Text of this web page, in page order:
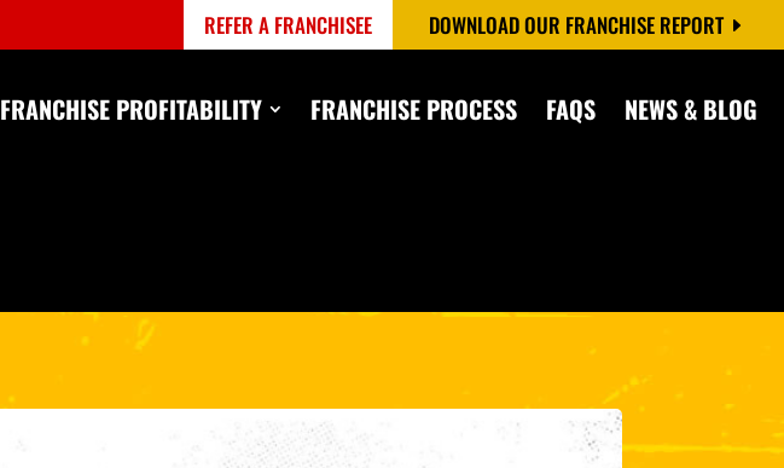
DOWNLOAD OUR FRANCHISE REPORT
REFER A FRANCHISEE
FRANCHISE PROFITABILITY FRANCHISE PROCESS FAQS NEWS & BLOG